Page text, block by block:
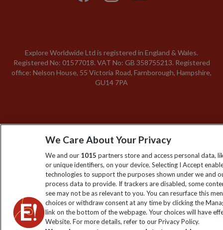
Explore Worldwide Ltd is registered in England & Wales.
Registered No: 01577018. VAT No: GB 358755213. Registered
office: Nelson House, 55 Victoria Road, Farnborough, Hampshire,
GU14 7PA
We Care About Your Privacy
We and our 1015 partners store and access personal data,
or unique identifiers, on your device. Selecting I Accept
technologies to support the purposes shown under we and
process data to provide. If trackers are disabled, some
see may not be as relevant to you. You can resurface this
choices or withdraw consent at any time by clicking the
link on the bottom of the webpage. Your choices will have
Website. For more details, refer to our Privacy Policy.